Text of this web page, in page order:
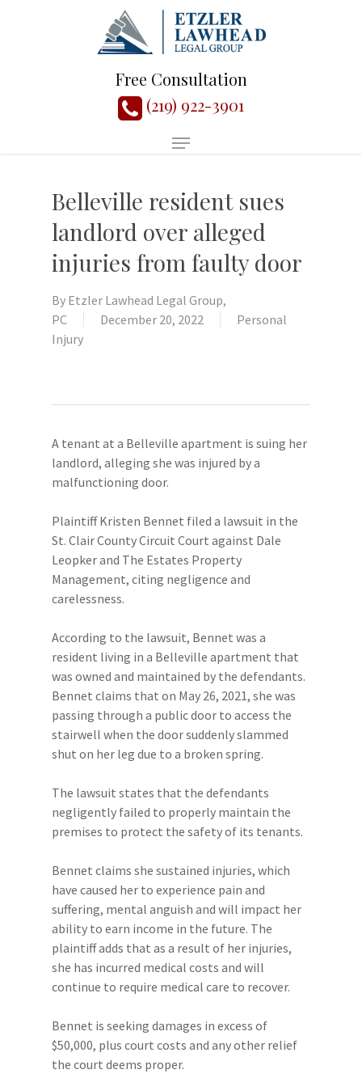
Free Consultation
(219) 922-3901
Belleville resident sues
landlord over alleged
injuries from faulty door
By Etzler Lawhead Legal Group,
PC
December 20, 2022
Personal
Injury
A tenant at a Belleville apartment is suing her
landlord, alleging she was injured by a
malfunctioning door.
Plaintiff Kristen Bennet filed a lawsuit in the
St. Clair County Circuit Court against Dale
Leopker and The Estates Property
Management, citing negligence and
carelessness.
According to the lawsuit, Bennet was a
resident living in a Belleville apartment that
was owned and maintained by the defendants.
Bennet claims that on May 26, 2021, she was
passing through a public door to access the
stairwell when the door suddenly slammed
shut on her leg due to a broken spring.
The lawsuit states that the defendants
negligently failed to properly maintain the
premises to protect the safety of its tenants.
Bennet claims she sustained injuries, which
have caused her to experience pain and
suffering, mental anguish and will impact her
ability to earn income in the future. The
plaintiff adds that as a result of her injuries,
she has incurred medical costs and will
continue to require medical care to recover.
Bennet is seeking damages in excess of
$50,000, plus court costs and any other relief
the court deems proper.